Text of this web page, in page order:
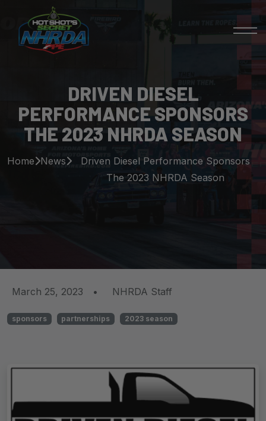
DRIVEN DIESEL
PERFORMANCE SPONSORS
THE 2023 NHRDA SEASON
Home News
Driven Diesel Performance Sponsors
The 2023 NHRDA Season
March 25, 2023 • NHRDA Staff
sponsors partnerships 2023 season